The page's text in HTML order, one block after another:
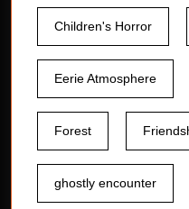
Children's Horror
Eerie Atmosphere
Forest
ghostly encounter